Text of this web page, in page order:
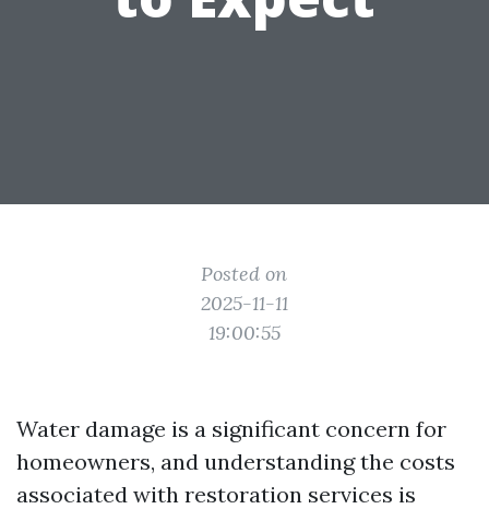
Posted on
2025-11-11
19:00:55
Water damage is a significant concern for
homeowners, and understanding the costs
associated with restoration services is